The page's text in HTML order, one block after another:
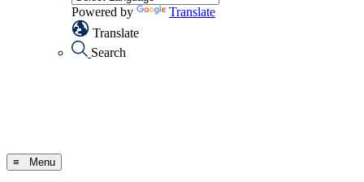
Powered by
Translate
Translate
Search
≡ Menu